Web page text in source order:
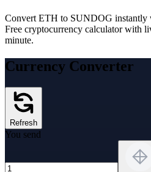
Convert ETH to SUNDOG instantly
Free cryptocurrency calculator with
minute.
Currency Converter
Refresh
You send